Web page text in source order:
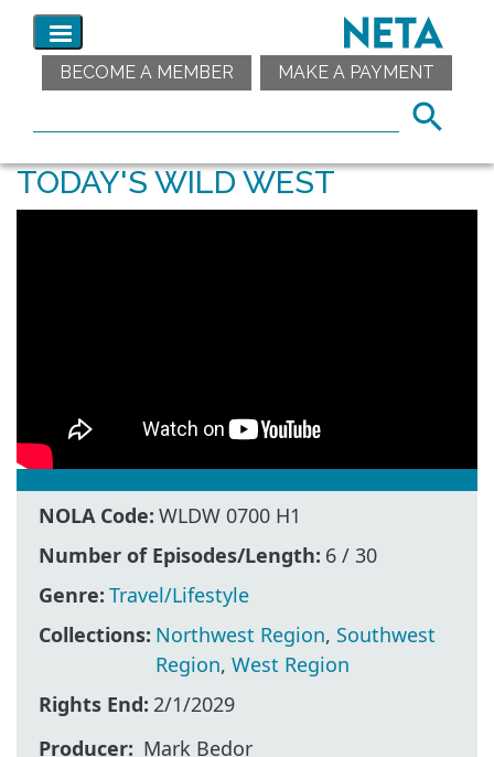
BECOME A MEMBER MAKE A PAYMENT
TODAY'S WILD WEST
NOLA Code: WLDW 0700 H1
Number of Episodes/Length: 6 / 30
Genre: Travel/Lifestyle
Collections: Northwest Region, Southwest
Region, West Region
Rights End: 2/1/2029
Producer
Mark Bedor